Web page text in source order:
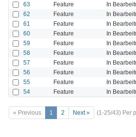
63 Feature In
62 Feature In
61 Feature In
60 Feature In
59 Feature In
58 Feature In
57 Feature In
56 Feature In
55 Feature In
54 Feature In
« Previous 1 2 Next » (1-25/43) Per